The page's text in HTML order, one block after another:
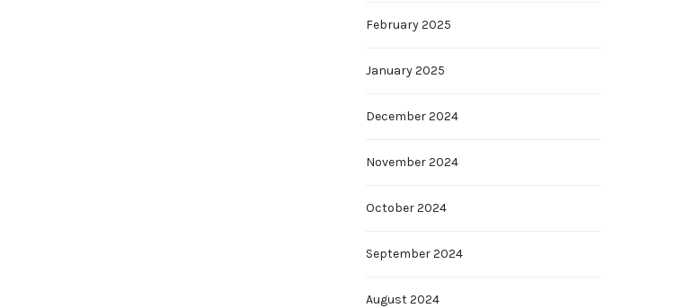
February 2025
January 2025
December 2024
November 2024
October 2024
September 2024
August 2024